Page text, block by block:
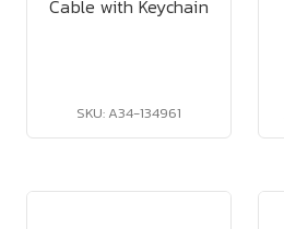
Cable with Keychain
SKU: A34-134961